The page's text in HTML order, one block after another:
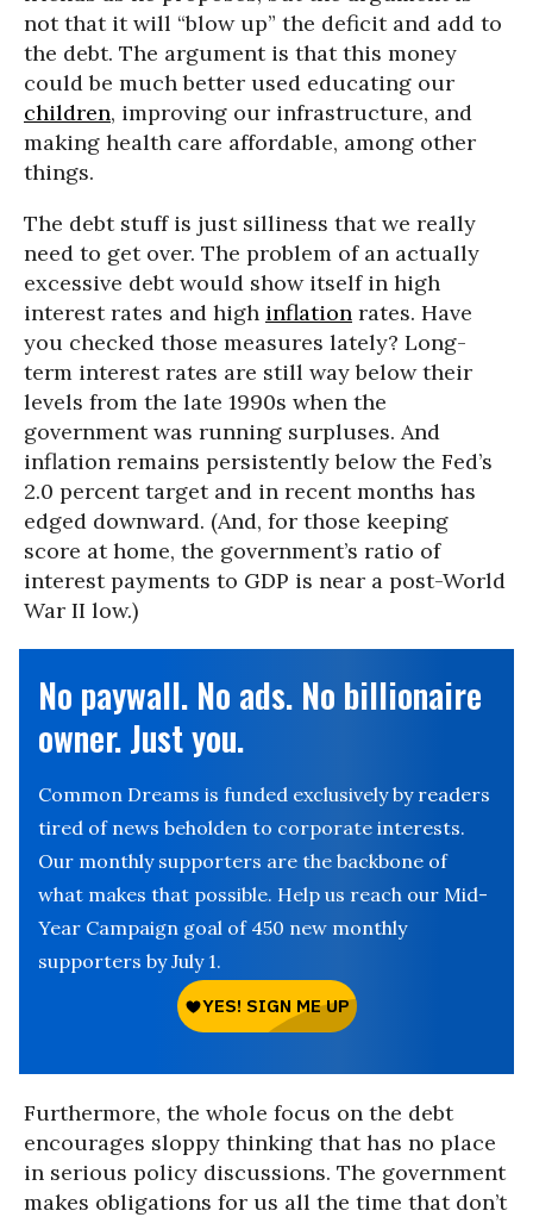
not that it will “blow up” the deficit and add to
the debt. The argument is that this money
could be much better used educating our
children, improving our infrastructure, and
making health care affordable, among other
things.
The debt stuff is just silliness that we really
need to get over. The problem of an actually
excessive debt would show itself in high
interest rates and high inflation rates. Have
you checked those measures lately? Long-
term interest rates are still way below their
levels from the late 1990s when the
government was running surpluses. And
inflation remains persistently below the Fed’s
2.0 percent target and in recent months has
edged downward. (And, for those keeping
score at home, the government’s ratio of
interest payments to GDP is near a post-World
War II low.)
No paywall. No ads. No billionaire
owner. Just you.
Common Dreams is funded exclusively by readers
tired of news beholden to corporate interests.
Our monthly supporters are the backbone of
what makes that possible. Help us reach our Mid-
Year Campaign goal of 450 new monthly
supporters by July 1.
Furthermore, the whole focus on the debt
encourages sloppy thinking that has no place
in serious policy discussions. The government
makes obligations for us all the time that don’t